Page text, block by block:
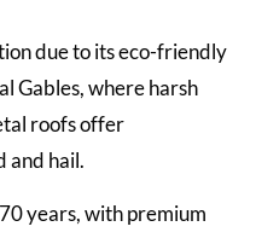
due to its eco-friendly
Gables, where harsh
roofs offer
and hail.
years, with premium